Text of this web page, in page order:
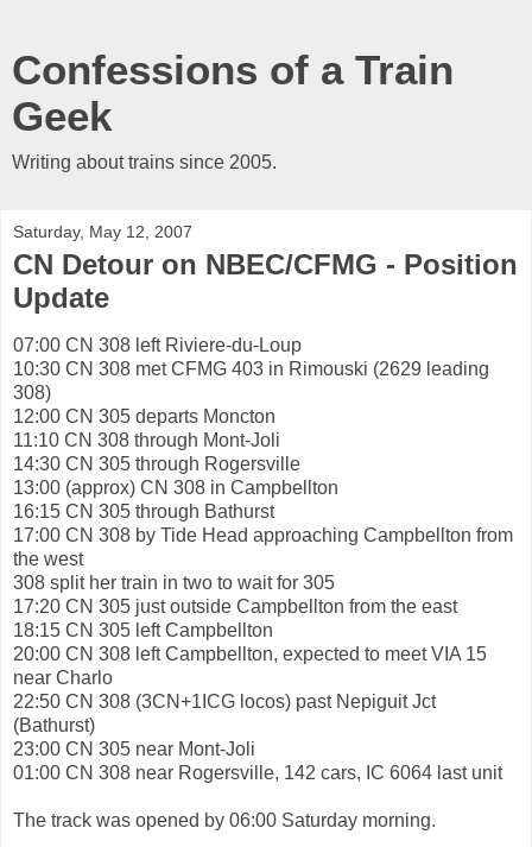
Confessions of a Train
Geek
Writing about trains since 2005.
Saturday, May 12, 2007
CN Detour on NBEC/CFMG - Position
Update
07:00 CN 308 left Riviere-du-Loup
10:30 CN 308 met CFMG 403 in Rimouski (2629 leading
308)
12:00 CN 305 departs Moncton
11:10 CN 308 through Mont-Joli
14:30 CN 305 through Rogersville
13:00 (approx) CN 308 in Campbellton
16:15 CN 305 through Bathurst
17:00 CN 308 by Tide Head approaching Campbellton from
the west
308 split her train in two to wait for 305
17:20 CN 305 just outside Campbellton from the east
18:15 CN 305 left Campbellton
20:00 CN 308 left Campbellton, expected to meet VIA 15
near Charlo
22:50 CN 308 (3CN+1ICG locos) past Nepiguit Jct
(Bathurst)
23:00 CN 305 near Mont-Joli
01:00 CN 308 near Rogersville, 142 cars, IC 6064 last unit
The track was opened by 06:00 Saturday morning.